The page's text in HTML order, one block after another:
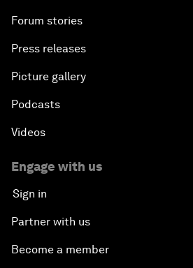
Forum stories
Press releases
Picture gallery
Podcasts
Videos
Engage with us
Sign in
Partner with us
Become a member